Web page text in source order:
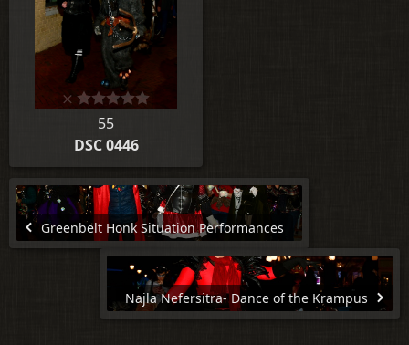
55
DSC 0446
Greenbelt Honk Situation Performances
Najla Nefersitra- Dance of the Krampus